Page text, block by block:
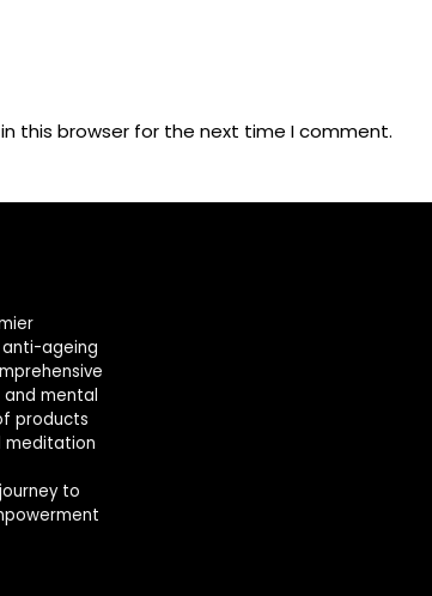
this browser for the next time I comment.
anti-ageing
and mental
products
meditation
to